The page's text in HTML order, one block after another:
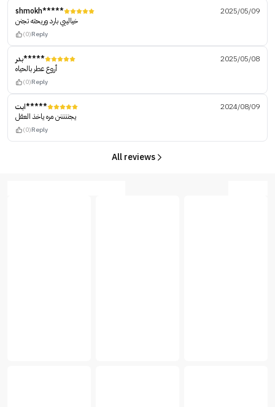
shmokh*****
2025/05/09
خيالييي بارد وريحته تجنن
(0)Reply
بدر*****
2025/05/08
أروع عطر بالحياه
(0)Reply
ابت*****
2024/08/09
يجنننننن مره ياخذ العقل
(0)Reply
All reviews